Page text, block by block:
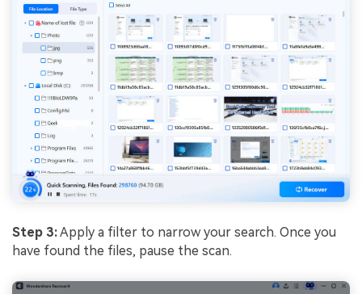
Step 3:Apply a filter to narrow your search. Once you
have found the files, pause the scan.